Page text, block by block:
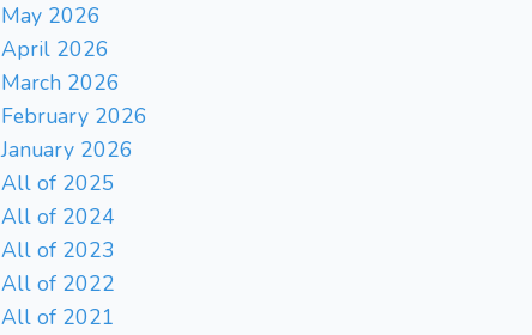
May 2026
April 2026
March 2026
February 2026
January 2026
All of 2025
All of 2024
All of 2023
All of 2022
All of 2021